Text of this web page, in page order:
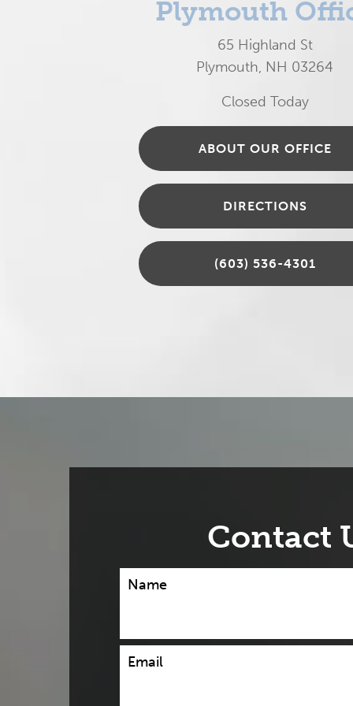
Plymouth
65 Highland St
Plymouth, NH 03264
Closed Today
ABOUT OUR OFFICE
DIRECTIONS
(603) 536-4301
Contact
Name
Email